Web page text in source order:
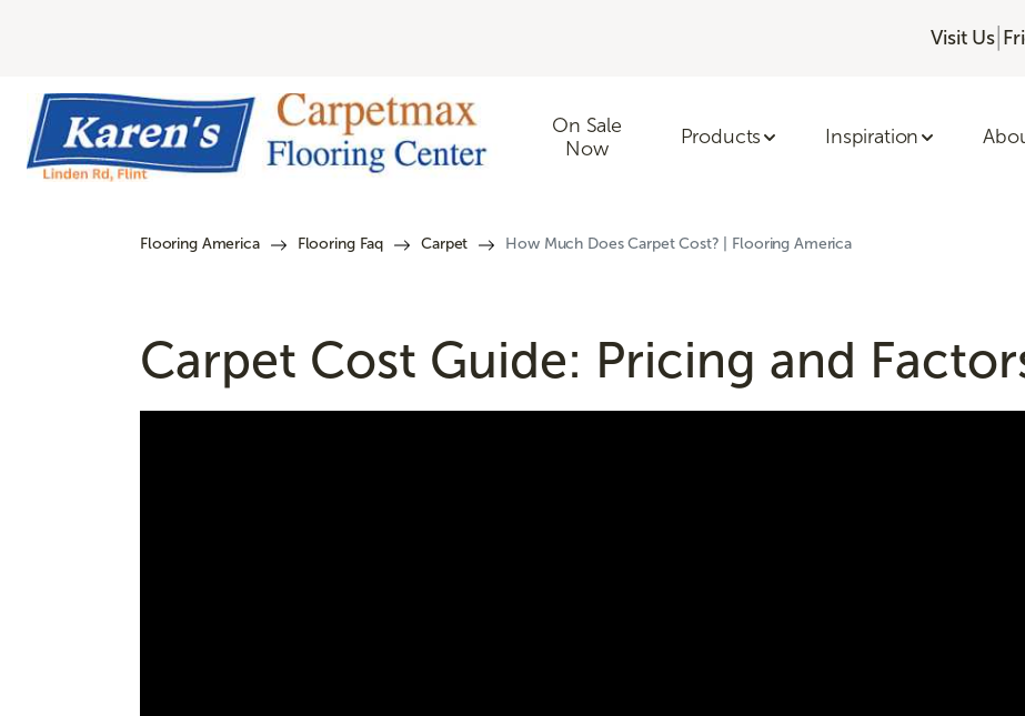
Visit Us|
On Sale
Now
Products Inspiration
Flooring America Flooring Faq Carpet How Much Does Carpet Cost? | Flooring America
Carpet Cost Guide: Pricing and